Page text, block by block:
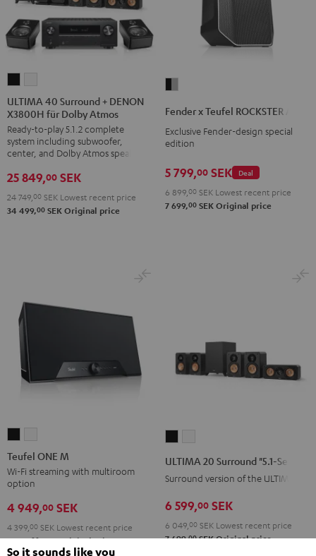
40
Surround
+
DENON
für
Dolby
Atmos
40
Surround
+
DENON
für
Dolby
Atmos
ULTIMA 40 Surround + DENON
X3800H für Dolby Atmos
Ready-to-play 5.1.2 complete
system including subwoofer,
center, and Dolby Atmos speakers
25 849,00 SEK
24 749, 00 SEK Lowest recent price
34 499,00 SEK Original price
Teufel
ROCKSTER
2
Black
&
Fender x Teufel ROCKSTER AIR 2
Exclusive Fender-design special
edition
Deal
5 799,00 SEK
6 899, 00 SEK Lowest recent price
7 699,00 SEK Original price
ONE
M
Black
ONE
M
Teufel ONE M
Wi-Fi streaming with multiroom
option
4 949,00 SEK
4 399, 00 SEK Lowest recent price
5 499,00SEKOriginal price
Set"
Black
Set"
white
ULTIMA 20 Surround "5.1-Set"
Surround version of the ULTIMA 20
6 599,00 SEK
6 049, 00 SEK Lowest recent price
7 699,00SEKOriginal price
So it sounds like you